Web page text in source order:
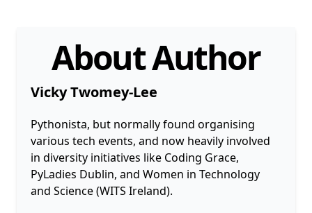
About Author
Vicky Twomey-Lee
Pythonista, but normally found organising
various tech events, and now heavily involved
in diversity initiatives like Coding Grace,
PyLadies Dublin, and Women in Technology
and Science (WITS Ireland).